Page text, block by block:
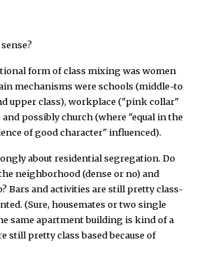
form of class mixing was women
mechanisms were schools (middle-to
upper class), workplace ("pink collar"
possibly church (where "equal in the
of good character" influenced).
about residential segregation. Do
neighborhood (dense or no) and
Bars and activities are still pretty class-
(Sure, housemates or two single
same apartment building is kind of a
still pretty class based because of